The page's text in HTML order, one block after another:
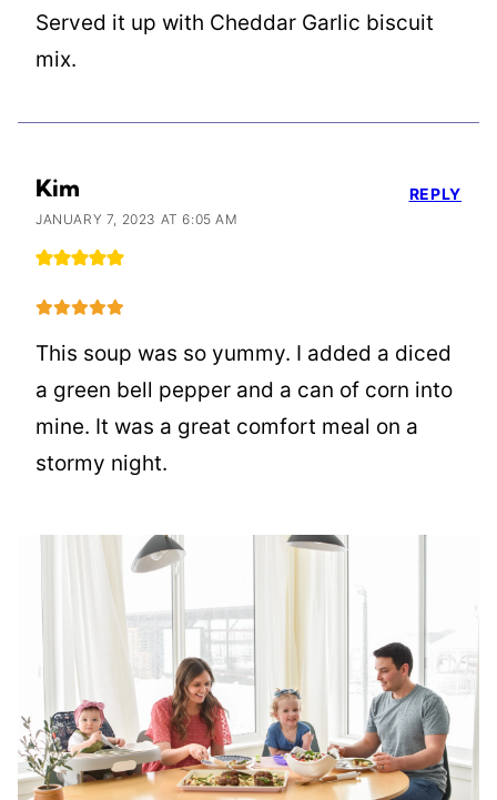
Served it up with Cheddar Garlic biscuit
mix.
Kim
JANUARY 7, 2023 AT 6:05 AM
This soup was so yummy. I added a diced
a green bell pepper and a can of corn into
mine. It was a great comfort meal on a
stormy night.
REPLY